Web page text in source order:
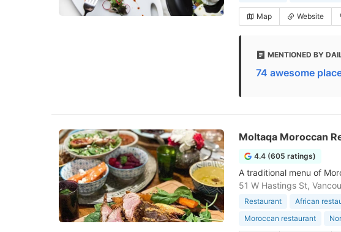
Map Website
MENTIONED BY
74 awesome
Moltaqa Moroccan
4.4 (605 ratings)
A traditional menu of
51 W Hastings St,
Restaurant African
Moroccan restaurant